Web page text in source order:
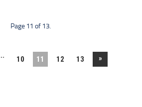
Page 11 of 13.
10 11 12 13 »